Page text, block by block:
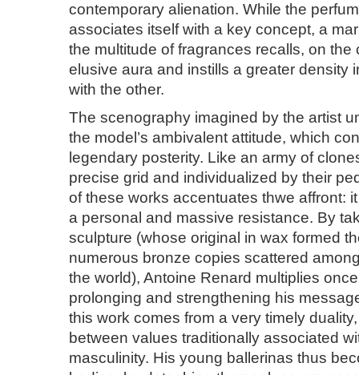
contemporary alienation. While the
associates itself with a key concept, a
the multitude of fragrances recalls, on the
elusive aura and instills a greater density
with the other.
The scenography imagined by the artist
the model’s ambivalent attitude, which
legendary posterity. Like an army of
precise grid and individualized by their
of these works accentuates thwe affront:
a personal and massive resistance. By
sculpture (whose original in wax formed
numerous bronze copies scattered
the world), Antoine Renard multiplies
prolonging and strengthening his
this work comes from a very timely
between values traditionally associated
masculinity. His young ballerinas thus